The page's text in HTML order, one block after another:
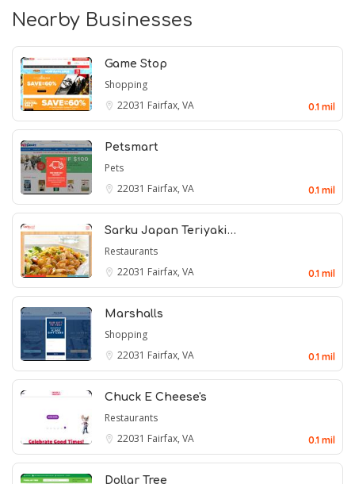
Nearby Businesses
Game Stop
Shopping
22031 Fairfax, VA 0.1 mil
Petsmart
Pets
22031 Fairfax, VA 0.1 mil
Sarku Japan Teriyaki…
Restaurants
22031 Fairfax, VA 0.1 mil
Marshalls
Shopping
22031 Fairfax, VA 0.1 mil
Chuck E Cheese's
Restaurants
22031 Fairfax, VA 0.1 mil
Dollar Tree